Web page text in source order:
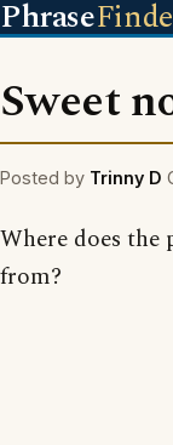
Phrase
Sweet
Posted by Trinny D
Where does the
from?